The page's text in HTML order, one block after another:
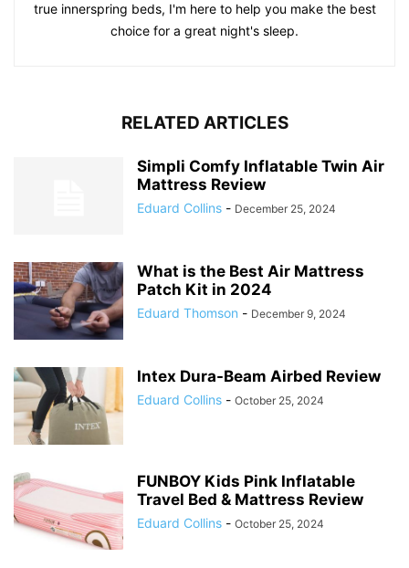
true innerspring beds, I'm here to help you make the best
choice for a great night's sleep.
RELATED ARTICLES
Simpli Comfy Inflatable Twin Air
Mattress Review
Eduard Collins - December 25, 2024
What is the Best Air Mattress
Patch Kit in 2024
Eduard Thomson - December 9, 2024
Intex Dura-Beam Airbed Review
Eduard Collins - October 25, 2024
FUNBOY Kids Pink Inflatable
Travel Bed & Mattress Review
Eduard Collins - October 25, 2024